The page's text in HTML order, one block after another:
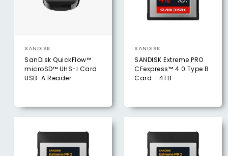
SANDISK
SanDisk QuickFlow™
microSD™ UHS-I Card
USB-A Reader
SANDISK
SANDISK Extreme PRO
CFexpress™ 4.0 Type B
Card - 4TB